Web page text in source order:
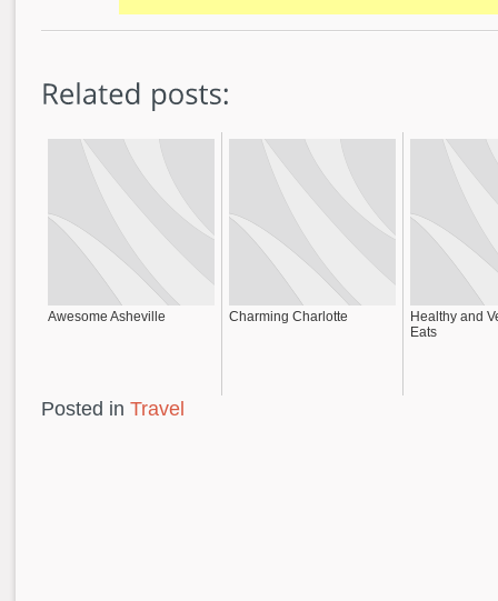
Awesome Asheville Charming Charlotte
Healthy and
Eats
Posted in Travel